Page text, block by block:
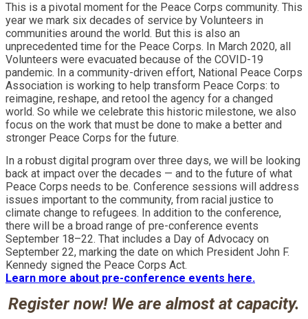
This is a pivotal moment for the Peace Corps community. This
year we mark six decades of service by Volunteers in
communities around the world. But this is also an
unprecedented time for the Peace Corps. In March 2020, all
Volunteers were evacuated because of the COVID-19
pandemic. In a community-driven effort, National Peace Corps
Association is working to help transform Peace Corps: to
reimagine, reshape, and retool the agency for a changed
world. So while we celebrate this historic milestone, we also
focus on the work that must be done to make a better and
stronger Peace Corps for the future.
In a robust digital program over three days, we will be looking
back at impact over the decades — and to the future of what
Peace Corps needs to be. Conference sessions will address
issues important to the community, from racial justice to
climate change to refugees. In addition to the conference,
there will be a broad range of pre-conference events
September 18–22. That includes a Day of Advocacy on
September 22, marking the date on which President John F.
Kennedy signed the Peace Corps Act.
Learn more about pre-conference events here.
Register now! We are almost at capacity.